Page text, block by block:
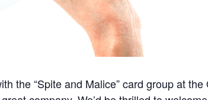
the “Spite and Malice” card group at